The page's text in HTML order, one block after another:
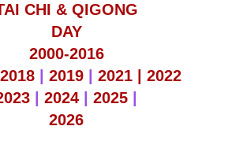
CHI & QIGONG
DAY
2000-2016
2018 2019 2021 | 2022
2024 2025
2026